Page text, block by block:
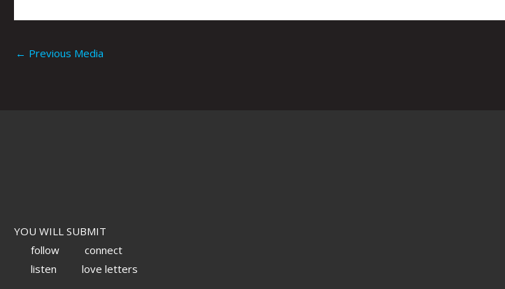
← Previous Media
YOU WILL SUBMIT
follow
connect
listen
love letters